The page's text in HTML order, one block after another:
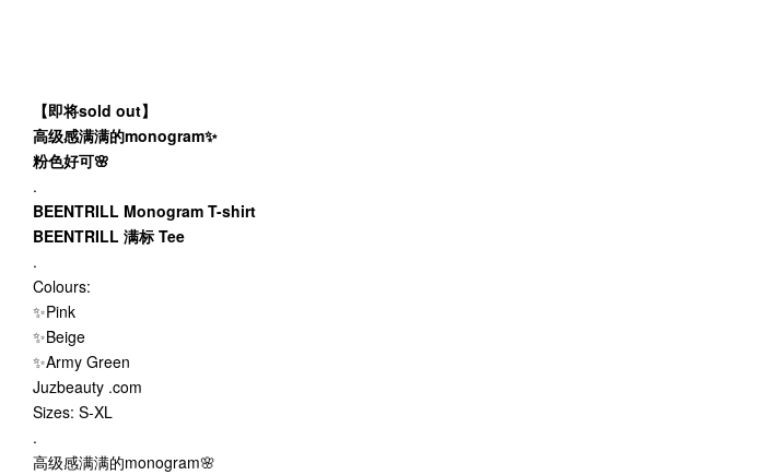
【即将sold out】
高级感满满的monogram✨
粉色好可🌸
.
BEENTRILL Monogram T-shirt
BEENTRILL 满标 Tee
.
Colours:
✨Pink
✨Beige
✨Army Green
Juzbeauty .com
Sizes: S-XL
.
高级感满满的monogram🌸